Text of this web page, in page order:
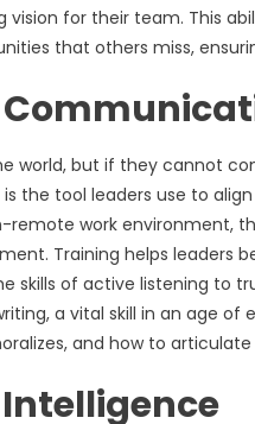
for their team. This
that others miss,
world, but if they cannot
the tool leaders use to
work environment,
Training helps leaders
skills of active listening to
a vital skill in an age of
and how to